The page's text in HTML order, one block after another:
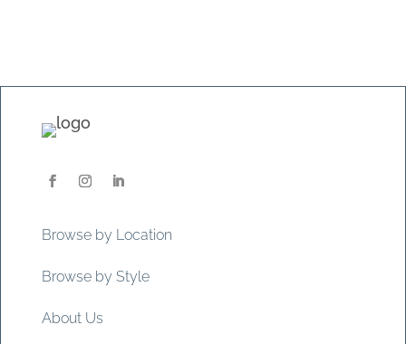
Browse by Location
Browse by Style
About Us